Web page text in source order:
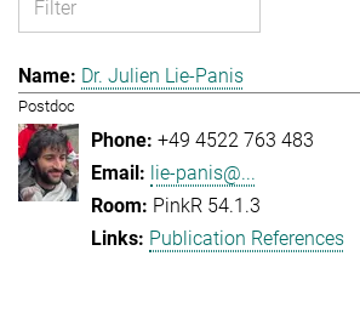
Dr. Julien Lie-Panis
Postdoc
+49 4522 763 483
lie-panis@...
PinkR 54.1.3
Publication References